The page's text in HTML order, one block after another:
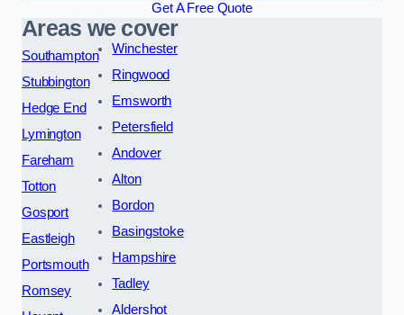
Get A Free Quote
Areas we cover
Southampton
Stubbington
Hedge End
Lymington
Fareham
Totton
Gosport
Eastleigh
Portsmouth
Romsey
Winchester
Ringwood
Emsworth
Petersfield
Andover
Alton
Bordon
Basingstoke
Hampshire
Tadley
Aldershot